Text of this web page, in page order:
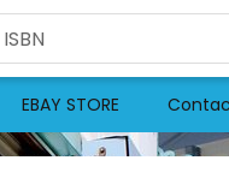
EBAY STORE